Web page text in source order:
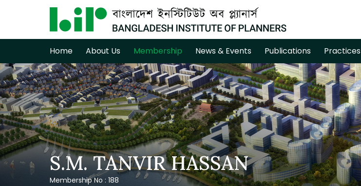
Home About Us Membership News & Events Publications Practices
S.M. TANVIR HASSAN
Membership No : 188